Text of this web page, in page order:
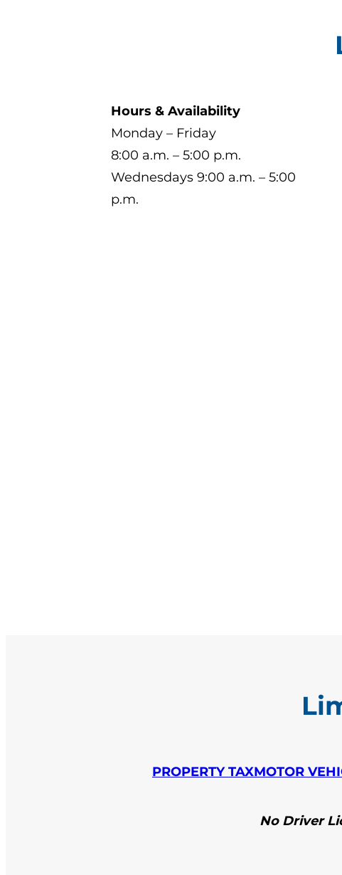
Hours & Availability
Monday – Friday
8:00 a.m. – 5:00 p.m.
Wednesdays 9:00 a.m. – 5:00
p.m.
PROPERTY TAXMOTOR
No Driver